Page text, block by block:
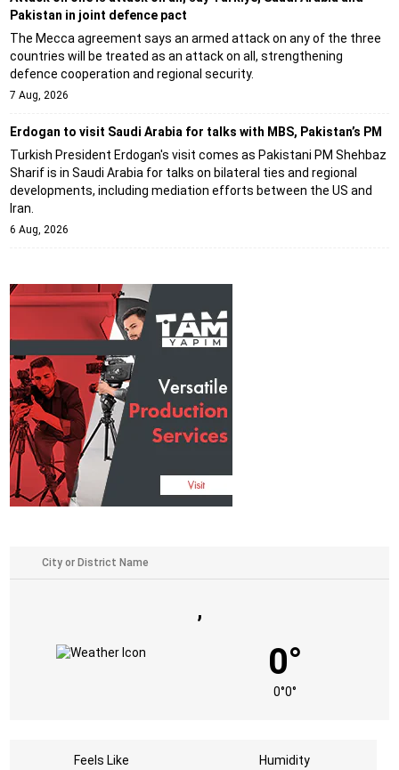
Pakistan in joint defence pact
The Mecca agreement says an armed attack on any of the three
countries will be treated as an attack on all, strengthening
defence cooperation and regional security.
7 Aug, 2026
Erdogan to visit Saudi Arabia for talks with MBS, Pakistan’s PM
Turkish President Erdogan's visit comes as Pakistani PM Shehbaz
Sharif is in Saudi Arabia for talks on bilateral ties and regional
developments, including mediation efforts between the US and
Iran.
6 Aug, 2026
,
0°
0°0°
Feels Like Humidity